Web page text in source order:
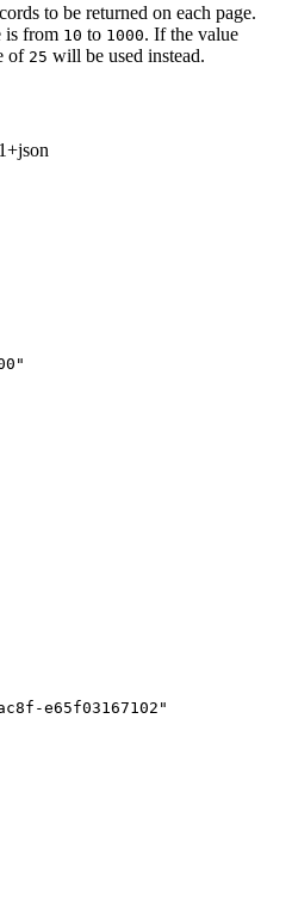
to be returned on each page.
is from 10 to 1000. If the value
of 25 will be used instead.
e65f03167102"